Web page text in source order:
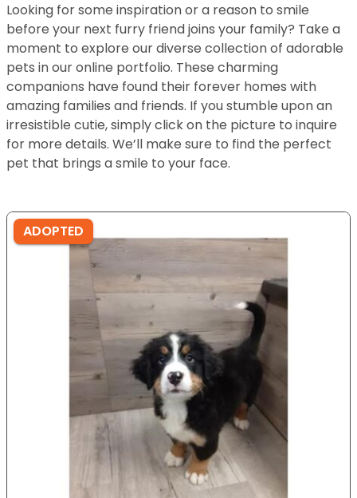
Looking for some inspiration or a reason to smile
before your next furry friend joins your family? Take a
moment to explore our diverse collection of adorable
pets in our online portfolio. These charming
companions have found their forever homes with
amazing families and friends. If you stumble upon an
irresistible cutie, simply click on the picture to inquire
for more details. We’ll make sure to find the perfect
pet that brings a smile to your face.
ADOPTED